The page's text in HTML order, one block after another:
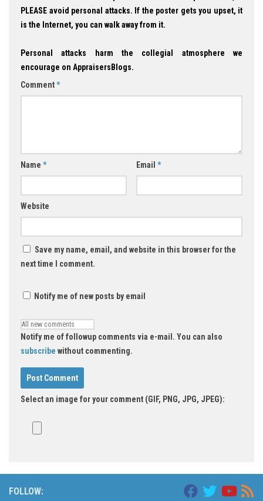
PLEASE avoid personal attacks. If the poster gets you upset, it
is the Internet, you can walk away from it.
Personal attacks harm the collegial atmosphere we
encourage on AppraisersBlogs.
Comment*
Name * Email *
Website
Save my name, email, and website in this browser for the
next time I comment.
Notify me of new posts by email
Notify me of followup comments via e-mail. You can also
subscribe without commenting.
Select an image for your comment (GIF, PNG, JPG, JPEG):
FOLLOW: